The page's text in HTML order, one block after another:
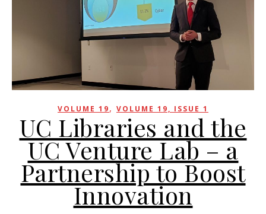
VOLUME 19, VOLUME 19, ISSUE 1
UC Libraries and the
UC Venture Lab – a
Partnership to Boost
Innovation